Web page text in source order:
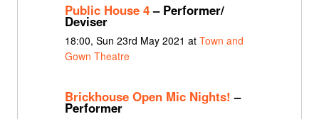
Public House 4– Performer/
Deviser
18:00, Sun 23rd May 2021 at Town and
Gown Theatre
Brickhouse Open Mic Nights! –
Performer